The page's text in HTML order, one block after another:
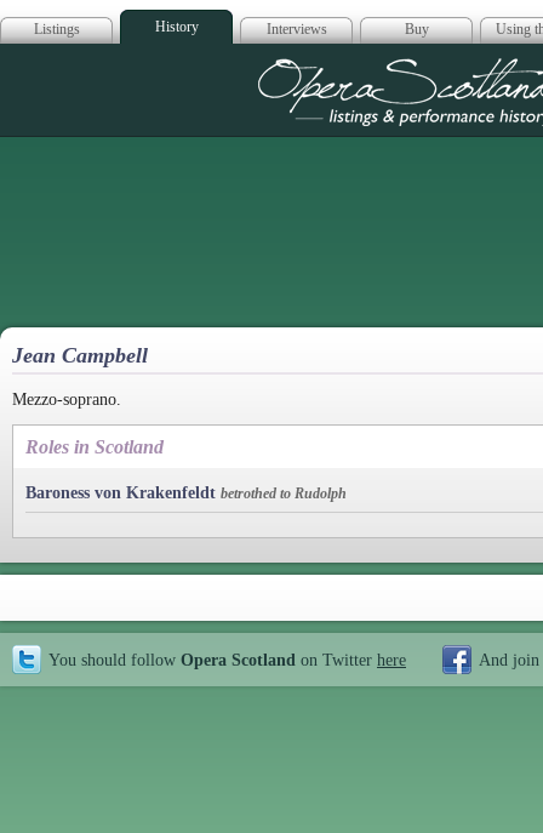
Listings History Interviews Buy Using
Opera
Jean Campbell
Mezzo-soprano.
Roles in Scotland
Baroness von Krakenfeldt betrothed to Rudolph
You should follow Opera Scotland on Twitter here And join